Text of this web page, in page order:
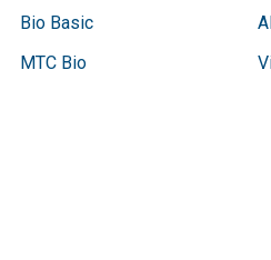
Bio Basic
MTC Bio